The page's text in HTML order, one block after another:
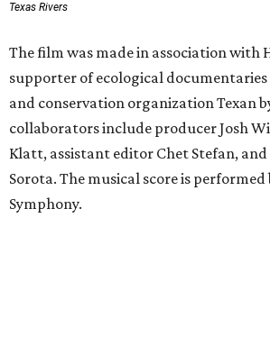
Texas Rivers
The film was made in association with
supporter of ecological
and conservation organization Texan
collaborators include producer Josh
Klatt, assistant editor Chet Stefan,
Sorota. The musical score is
Symphony.